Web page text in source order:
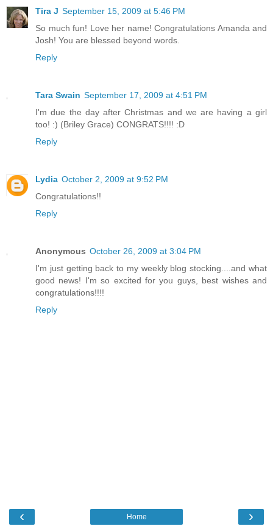
Tira J September 15, 2009 at 5:46 PM
So much fun! Love her name! Congratulations Amanda and
Josh! You are blessed beyond words.
Reply
Tara Swain September 17, 2009 at 4:51 PM
I'm due the day after Christmas and we are having a girl
too! :) (Briley Grace) CONGRATS!!!! :D
Reply
Lydia October 2, 2009 at 9:52 PM
Congratulations!!
Reply
Anonymous October 26, 2009 at 3:04 PM
I'm just getting back to my weekly blog stocking....and what
good news! I'm so excited for you guys, best wishes and
congratulations!!!!
Reply
‹ ›
Home